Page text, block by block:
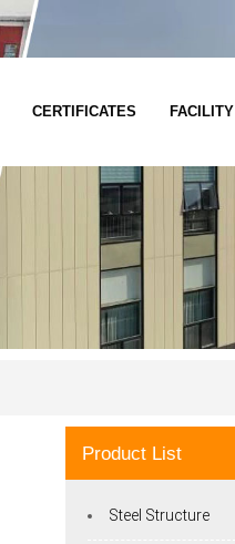
CERTIFICATES FACILITY
Product List
Steel Structure